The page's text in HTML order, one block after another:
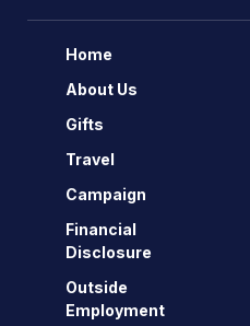
Home
About Us
Gifts
Travel
Campaign
Financial
Disclosure
Outside
Employment